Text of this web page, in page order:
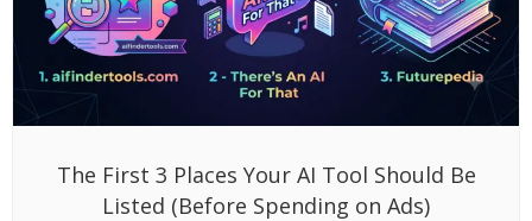
The First 3 Places Your AI Tool Should Be
Listed (Before Spending on Ads)